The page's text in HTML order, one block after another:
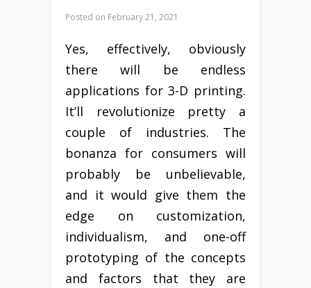
Posted on February 21, 2021
Yes, effectively, obviously
there will be endless
applications for 3-D printing.
It’ll revolutionize pretty a
couple of industries. The
bonanza for consumers will
probably be unbelievable,
and it would give them the
edge on customization,
individualism, and one-off
prototyping of the concepts
and factors that they are